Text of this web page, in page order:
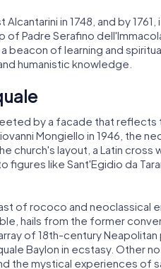
in 1748, and by
of Padre Serafino
beacon of learning and
humanistic knowledge.
by a facade that
Mongiello in 1946, the
church's layout, a Latin cross
figures like Sant'Egidio da
of rococo and neoclassical
hails from the former
of 18th-century
Baylon in ecstasy. Other
the mystical experiences of